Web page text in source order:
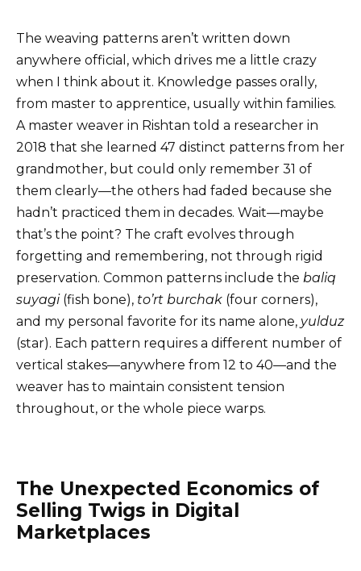
The weaving patterns aren’t written down
anywhere official, which drives me a little crazy
when I think about it. Knowledge passes orally,
from master to apprentice, usually within families.
A master weaver in Rishtan told a researcher in
2018 that she learned 47 distinct patterns from her
grandmother, but could only remember 31 of
them clearly—the others had faded because she
hadn’t practiced them in decades. Wait—maybe
that’s the point? The craft evolves through
forgetting and remembering, not through rigid
preservation. Common patterns include the baliq
suyagi(fish bone), to’rt burchak (four corners),
and my personal favorite for its name alone, yulduz
(star). Each pattern requires a different number of
vertical stakes—anywhere from 12 to 40—and the
weaver has to maintain consistent tension
throughout, or the whole piece warps.
The Unexpected Economics of
Selling Twigs in Digital
Marketplaces